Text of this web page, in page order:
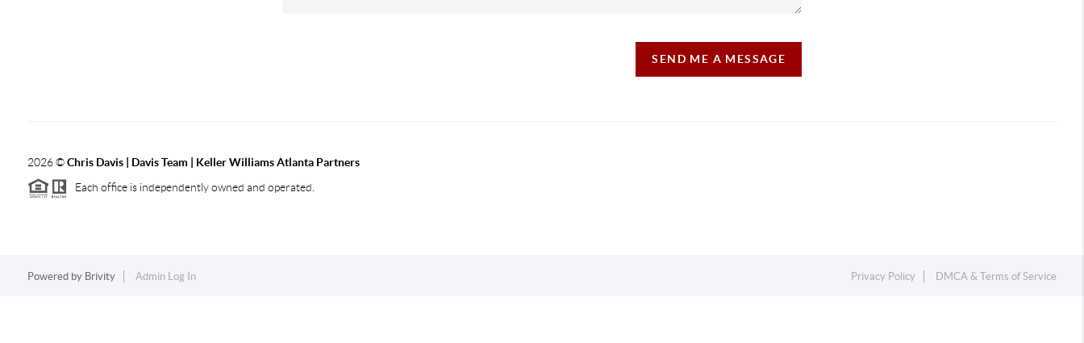
SEND ME A MESSAGE
2026©Chris Davis | Davis Team | Keller Williams Atlanta Partners
Each office is independently owned and operated.
Powered by Brivity Admin Log In Privacy Policy DMCA & Terms of Service